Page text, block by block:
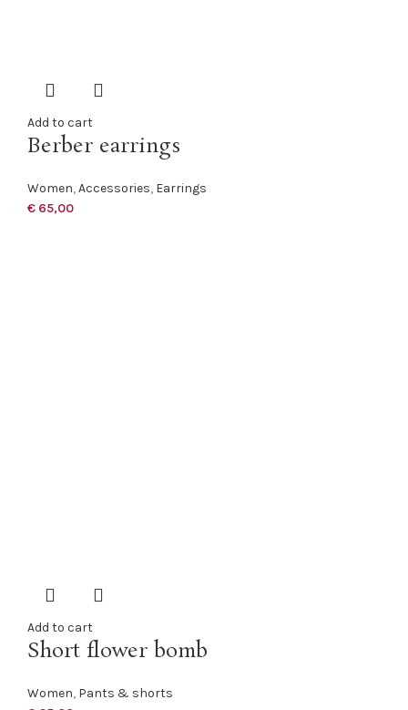
Add to cart
Berber earrings
Women,Accessories, Earrings
€ 65,00
Add to cart
Short flower bomb
Women, Pants & shorts